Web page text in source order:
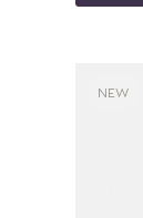
NEW